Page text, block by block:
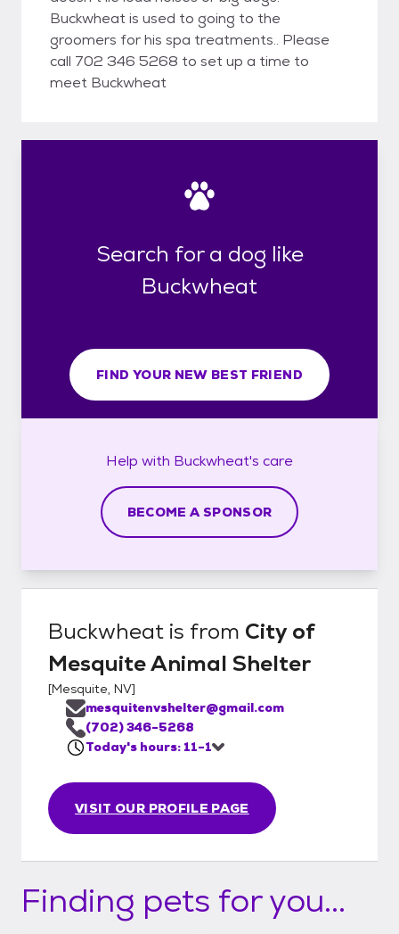
Buckwheat is used to going to the
groomers for his spa treatments.. Please
call 702 346 5268 to set up a time to
meet Buckwheat
Search for a dog like
Buckwheat
FIND YOUR NEW BEST FRIEND
Help with Buckwheat's care
BECOME A SPONSOR
Buckwheat is from City of
Mesquite Animal Shelter
[Mesquite, NV]
VISIT OUR PROFILE PAGE
mesquitenvshelter@gmail.com
(702) 346-5268
Today's hours: 11-1
Finding pets for you...